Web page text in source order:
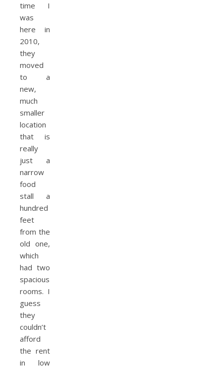
time I
was
here in
2010,
they
moved
to a
new,
much
smaller
location
that is
really
just a
narrow
food
stall a
hundred
feet
from the
old one,
which
had two
spacious
rooms. I
guess
they
couldn’t
afford
the rent
in low